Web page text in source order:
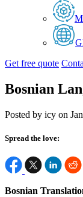
Get free quote
Bosnian
Posted by icy on
Spread the love:
Bosnian